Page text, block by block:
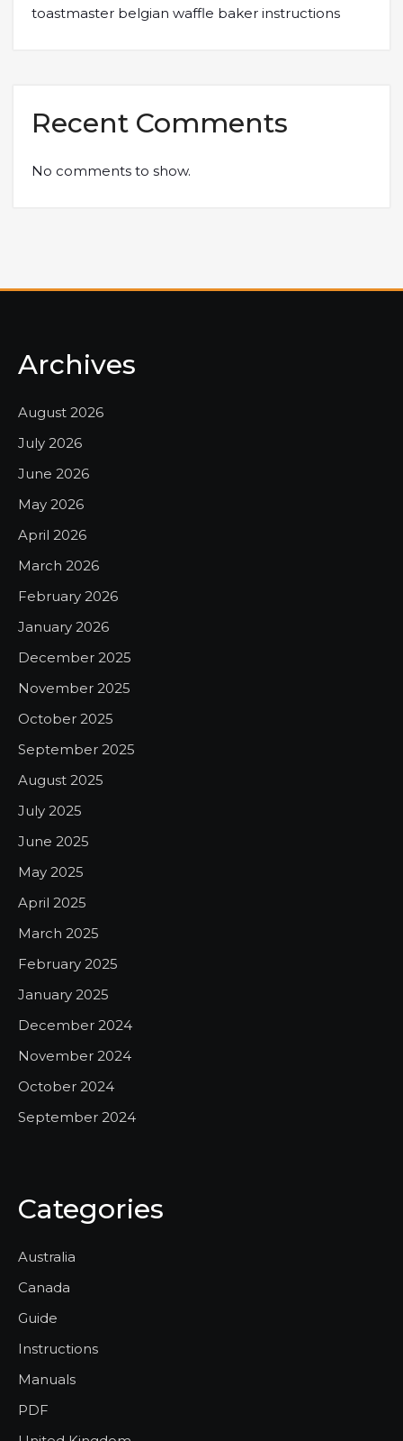
toastmaster belgian waffle baker instructions
Recent Comments
No comments to show.
Archives
August 2026
July 2026
June 2026
May 2026
April 2026
March 2026
February 2026
January 2026
December 2025
November 2025
October 2025
September 2025
August 2025
July 2025
June 2025
May 2025
April 2025
March 2025
February 2025
January 2025
December 2024
November 2024
October 2024
September 2024
Categories
Australia
Canada
Guide
Instructions
Manuals
PDF